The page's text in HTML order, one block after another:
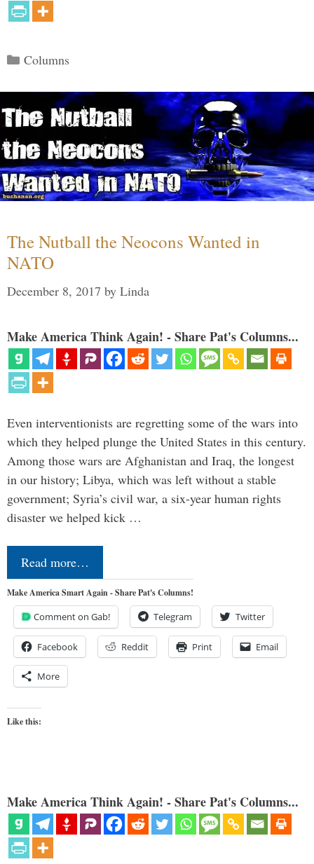
Categories
Columns
The Nutball the Neocons Wanted in
NATO
December 8, 2017 by Linda
Make America Think Again! - Share Pat's Columns...
Even interventionists are regretting some of the wars into
which they helped plunge the United States in this century.
Among those wars are Afghanistan and Iraq, the longest
in our history; Libya, which was left without a stable
government; Syria’s civil war, a six-year human rights
disaster we helped kick …
Read more…
Make America Smart Again - Share Pat's Columns!
Comment on Gab! Telegram Twitter
Facebook Reddit Print Email
More
Like this:
Make America Think Again! - Share Pat's Columns...